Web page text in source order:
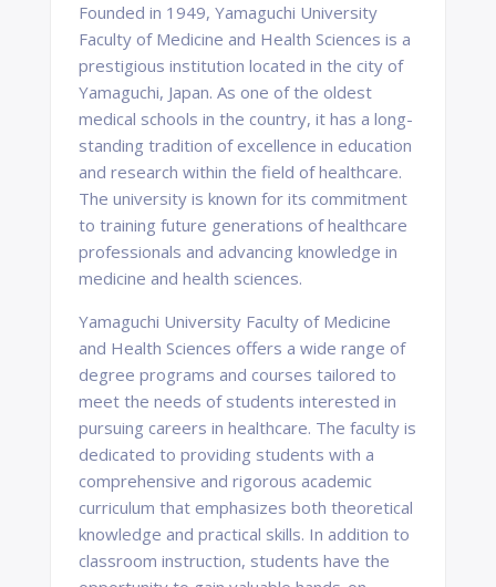
Founded in 1949, Yamaguchi University
Faculty of Medicine and Health Sciences is a
prestigious institution located in the city of
Yamaguchi, Japan. As one of the oldest
medical schools in the country, it has a long-
standing tradition of excellence in education
and research within the field of healthcare.
The university is known for its commitment
to training future generations of healthcare
professionals and advancing knowledge in
medicine and health sciences.
Yamaguchi University Faculty of Medicine
and Health Sciences offers a wide range of
degree programs and courses tailored to
meet the needs of students interested in
pursuing careers in healthcare. The faculty is
dedicated to providing students with a
comprehensive and rigorous academic
curriculum that emphasizes both theoretical
knowledge and practical skills. In addition to
classroom instruction, students have the